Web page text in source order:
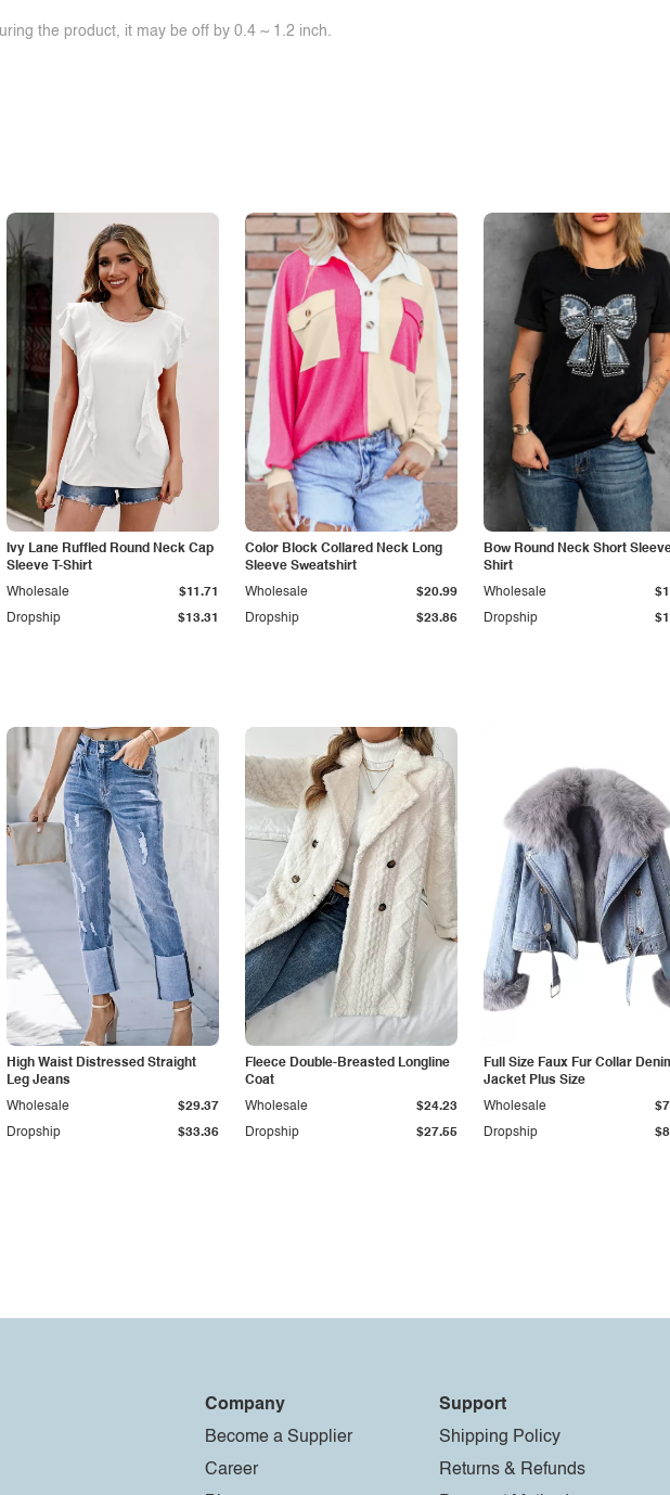
the product, it may be off by 0.4 ~ 1.2 inch.
Ivy Lane Ruffled Round Neck Cap
Sleeve T-Shirt
Dropship $13.31
Wholesale $11.71
Color Block Collared Neck Long
Sleeve Sweatshirt
Dropship $23.86
Wholesale $20.99
Bow Round Neck Short
Shirt
Dropship
Wholesale
High Waist Distressed Straight
Leg Jeans
Dropship $33.36
Wholesale $29.37
Fleece Double-Breasted Longline
Coat
Dropship $27.55
Wholesale $24.23
Full Size Faux Fur Collar
Jacket Plus Size
Dropship
Wholesale
Company
Become a Supplier
Career
Support
Shipping Policy
Returns & Refunds